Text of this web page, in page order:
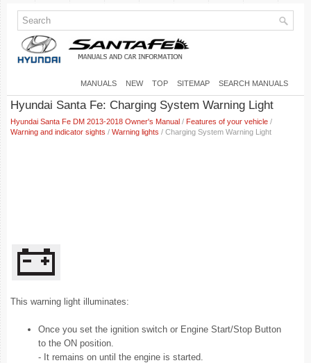
MANUALS NEW TOP SITEMAP SEARCH MANUALS
Hyundai Santa Fe: Charging System Warning Light
Hyundai Santa Fe DM 2013-2018 Owner's Manual / Features of your vehicle /
Warning and indicator sights / Warning lights / Charging System Warning Light
This warning light illuminates:
Once you set the ignition switch or Engine Start/Stop Button
to the ON position.
- It remains on until the engine is started.